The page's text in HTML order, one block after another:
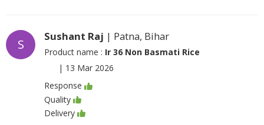
S
Sushant Raj | Patna, Bihar
Product name : Ir 36 Non Basmati Rice
| 13 Mar 2026
Response
Quality
Delivery